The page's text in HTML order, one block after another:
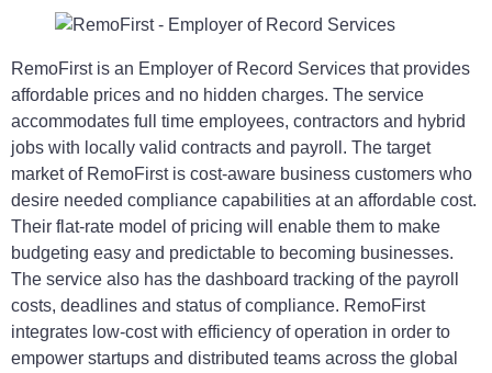
RemoFirst is an Employer of Record Services that provides
affordable prices and no hidden charges. The service
accommodates full time employees, contractors and hybrid
jobs with locally valid contracts and payroll. The target
market of RemoFirst is cost-aware business customers who
desire needed compliance capabilities at an affordable cost.
Their flat-rate model of pricing will enable them to make
budgeting easy and predictable to becoming businesses.
The service also has the dashboard tracking of the payroll
costs, deadlines and status of compliance. RemoFirst
integrates low-cost with efficiency of operation in order to
empower startups and distributed teams across the global